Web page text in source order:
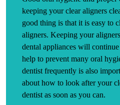
keeping your clear aligners
good thing is that it is easy to
aligners. Keeping your
dental appliances will
help to prevent many oral
dentist frequently is also
about how to look after your
dentist as soon as you can.